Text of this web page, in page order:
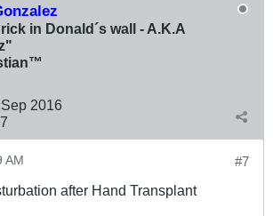
in Donald´s wall - A.K.A
Sep 2016
#7
AM
after Hand Transplant